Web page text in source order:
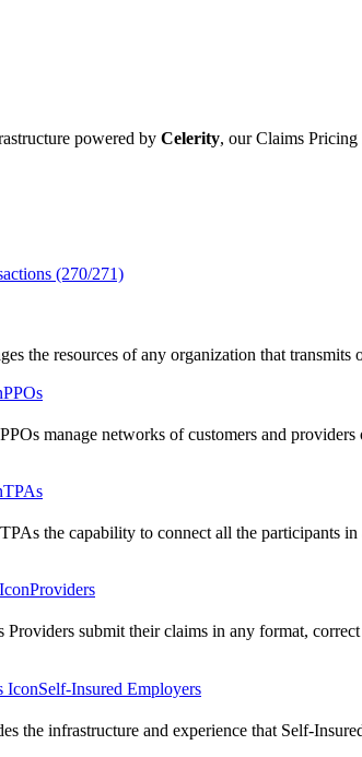
powered by Celerity, our Claims Pricing
(270/271)
the resources of any organization that
PPOs
manage networks of customers and
TPAs
the capability to connect all the participants in
Providers
Providers submit their claims in any format, correct
Self-Insured Employers
the infrastructure and experience that Self-